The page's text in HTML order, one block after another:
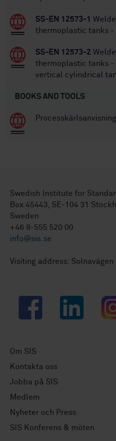
SS-EN 12573-1
thermoplastic tanks -
SS-EN 12573-2
thermoplastic tanks -
vertical cylindrical
BOOKS AND TOOLS
Swedish Institute for
Box 45443, SE-104 31
Sweden
+46 8-555 520 00
info@sis.se
Visiting address: Solnavägen
Facebook LinkedIn
Om SIS
Kontakta oss
Jobba på SIS
Medlem
Nyheter och Press
SIS Konferens & möten